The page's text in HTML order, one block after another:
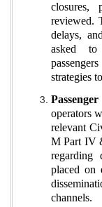
closures,
reviewed.
delays,
asked to
strategies
operators
relevant
M Part IV
regarding
placed on
channels.